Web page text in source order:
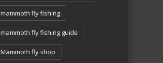
mammoth fly fishing
mammoth fly fishing guide
Mammoth fly shop